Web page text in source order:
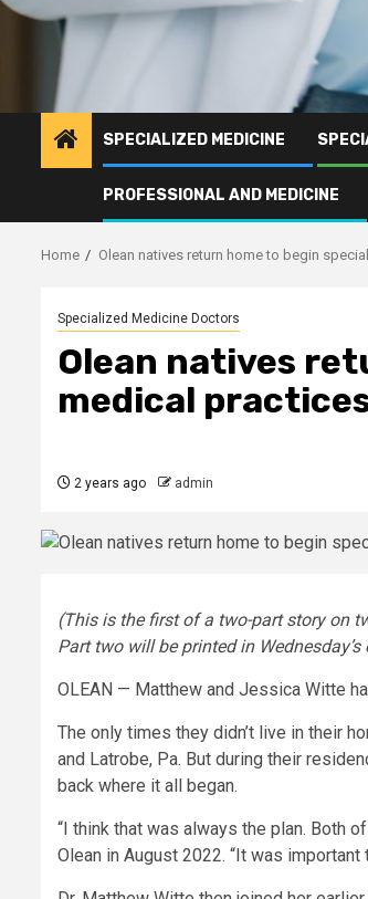
SPECIALIZED MEDICINE
PROFESSIONAL AND MEDICINE
Home Olean natives return home to begin
Specialized Medicine Doctors
Olean natives
medical
2 years ago admin
(This is the first of a two-part story on
Part two will be printed in
OLEAN — Matthew and Jessica Witte
The only times they didn’t live in their
and Latrobe, Pa. But during their
back where it all began.
“I think that was always the plan. Both
Olean in August 2022. “It was